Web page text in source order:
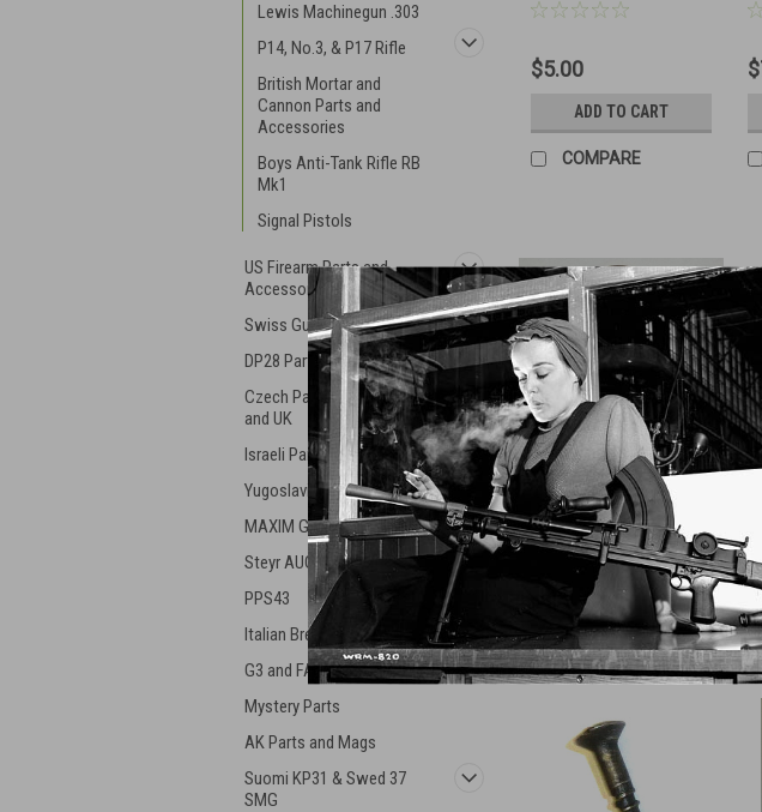
Lewis Machinegun .303
P14, No.3, & P17 Rifle
British Mortar and
Cannon Parts and
Accessories
Boys Anti-Tank Rifle RB
Mk1
Signal Pistols
US Firearm Parts and
Accessories
Swiss Guns and Parts
DP28 Parts
Czech Parts - ZK, VZ, ZB,
and UK
Israeli Parts and Guns
Yugoslavian Military Gear
MAXIM Guns
Steyr AUG
PPS43
Italian Breda Machine Gun
G3 and FAL Parts
Mystery Parts
AK Parts and Mags
Suomi KP31 & Swed 37
SMG
$5.00
ADD TO CART
COMPARE
2: BRACKET, butt, Mk 3
$5.00
VIEW DETAILS
COMPARE